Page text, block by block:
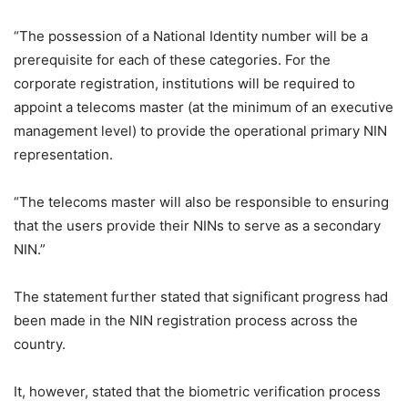
“The possession of a National Identity number will be a
prerequisite for each of these categories. For the
corporate registration, institutions will be required to
appoint a telecoms master (at the minimum of an executive
management level) to provide the operational primary NIN
representation.
“The telecoms master will also be responsible to ensuring
that the users provide their NINs to serve as a secondary
NIN.”
The statement further stated that significant progress had
been made in the NIN registration process across the
country.
It, however, stated that the biometric verification process